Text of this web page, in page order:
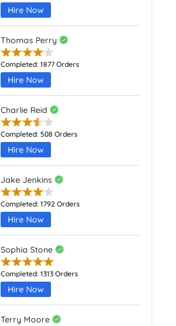
Hire Now
Thomas Perry
Completed:1877 Orders
Hire Now
Charlie Reid
Completed:508 Orders
Hire Now
Jake Jenkins
Completed:1792 Orders
Hire Now
Sophia Stone
Completed:1313 Orders
Hire Now
Terry Moore